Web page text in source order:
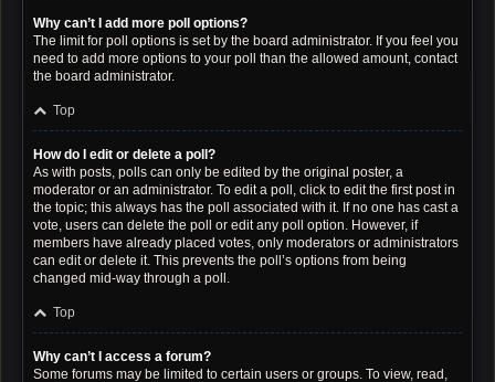
Why can’t I add more poll options?
The limit for poll options is set by the board administrator. If you feel you
need to add more options to your poll than the allowed amount, contact
the board administrator.
Top
How do I edit or delete a poll?
As with posts, polls can only be edited by the original poster, a
moderator or an administrator. To edit a poll, click to edit the first post in
the topic; this always has the poll associated with it. If no one has cast a
vote, users can delete the poll or edit any poll option. However, if
members have already placed votes, only moderators or administrators
can edit or delete it. This prevents the poll’s options from being
changed mid-way through a poll.
Top
Why can’t I access a forum?
Some forums may be limited to certain users or groups. To view, read,